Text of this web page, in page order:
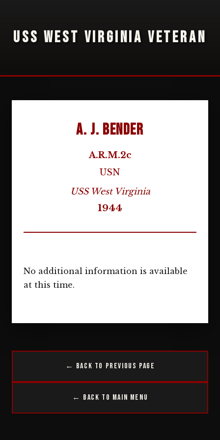
USS WEST VIRGINIA VETERAN
A. J. Bender
A.R.M.2c
USN
USS West Virginia
1944
No additional information is available
at this time.
← Back to Previous Page
← Back to Main Menu